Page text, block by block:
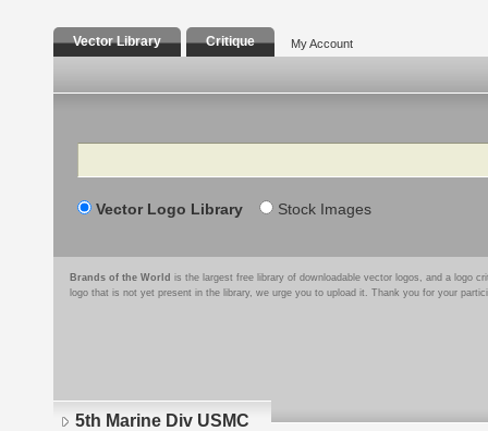
Vector Library Critique My Account
Search
Vector Logo Library Stock Images
Brands of the World is the largest free library of downloadable vector logos, and a logo
logo that is not yet present in the library, we urge you to upload it. Thank you for your
5th Marine Div USMC